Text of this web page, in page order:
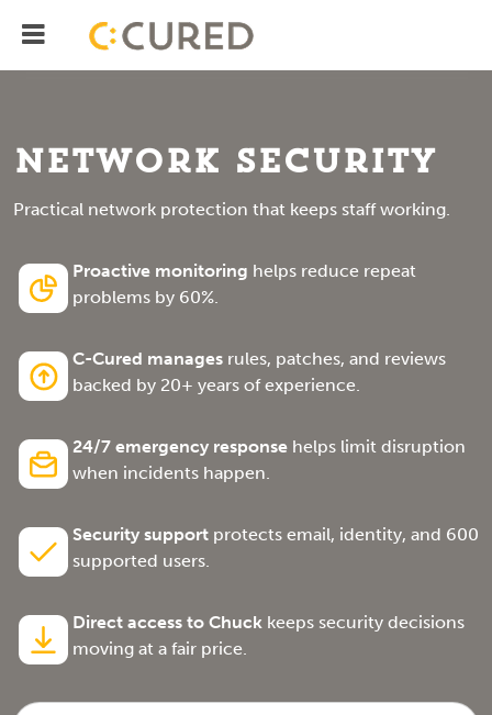
IT Solutions With Measurable ROI
Menu
Network Security
Practical network protection that keeps staff working.
Proactive monitoring helps reduce repeat
problems by 60%.
C-Cured manages rules, patches, and reviews
backed by 20+ years of experience.
24/7 emergency response helps limit disruption
when incidents happen.
Security support protects email, identity, and 600
supported users.
Direct access to Chuck keeps security decisions
moving at a fair price.